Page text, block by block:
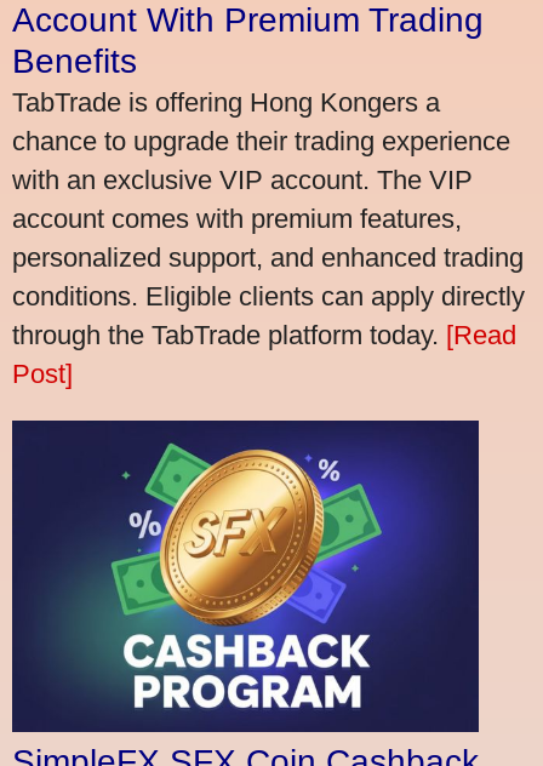
Account With Premium Trading
Benefits
TabTrade is offering Hong Kongers a
chance to upgrade their trading experience
with an exclusive VIP account. The VIP
account comes with premium features,
personalized support, and enhanced trading
conditions. Eligible clients can apply directly
through the TabTrade platform today. [Read
Post]